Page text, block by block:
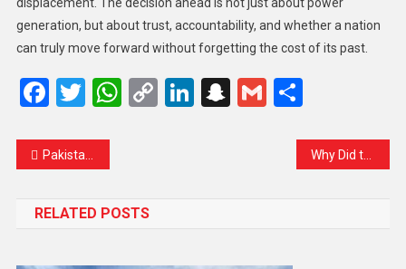
generation, but about trust, accountability, and whether a nation
can truly move forward without forgetting the cost of its past.
Facebook
Twitter
WhatsApp
CopyLinkedIn
Snapchat
GmailShare
Pakistan Court Sentences Imran Khan and Wife Bushra Bibi to 17 Years in Toshakhana 2 Case
RELATED POSTS